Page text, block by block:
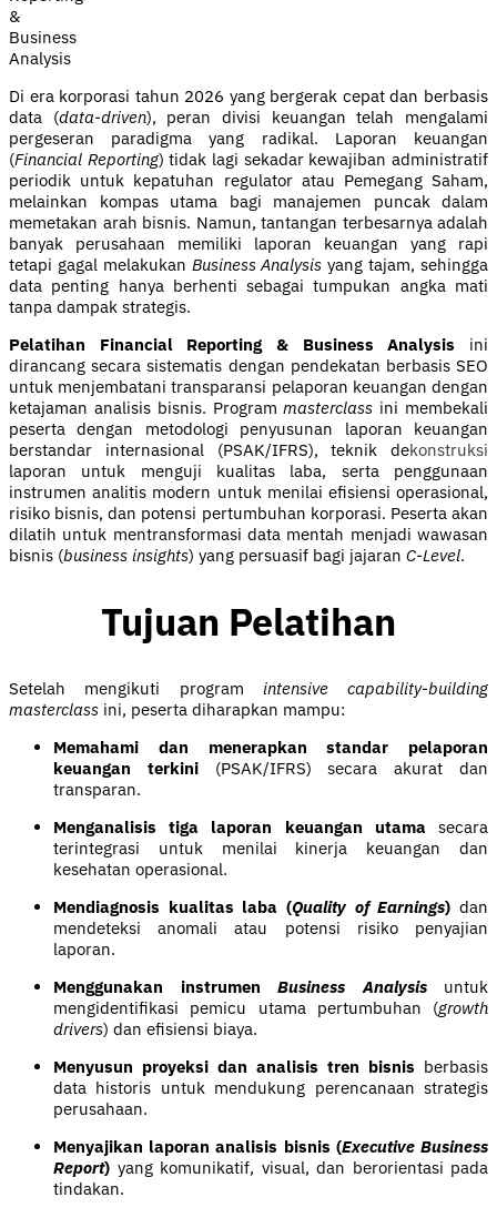
Di era korporasi tahun 2026 yang bergerak cepat dan berbasis
data (data-driven), peran divisi keuangan telah mengalami
pergeseran paradigma yang radikal. Laporan keuangan
(Financial Reporting) tidak lagi sekadar kewajiban administratif
periodik untuk kepatuhan regulator atau Pemegang Saham,
melainkan kompas utama bagi manajemen puncak dalam
memetakan arah bisnis. Namun, tantangan terbesarnya adalah
banyak perusahaan memiliki laporan keuangan yang rapi
tetapi gagal melakukan Business Analysis yang tajam, sehingga
data penting hanya berhenti sebagai tumpukan angka mati
tanpa dampak strategis.
Pelatihan Financial Reporting & Business Analysis ini
dirancang secara sistematis dengan pendekatan berbasis SEO
untuk menjembatani transparansi pelaporan keuangan dengan
ketajaman analisis bisnis. Programmasterclass ini membekali
peserta dengan metodologi penyusunan laporan keuangan
berstandar internasional (PSAK/IFRS), teknik dekonstruksi
laporan untuk menguji kualitas laba, serta penggunaan
instrumen analitis modern untuk menilai efisiensi operasional,
risiko bisnis, dan potensi pertumbuhan korporasi. Peserta akan
dilatih untuk mentransformasi data mentah menjadi wawasan
bisnis (business insights) yang persuasif bagi jajaran C-Level.
Tujuan Pelatihan
Setelah mengikuti program intensive capability-building
masterclass ini, peserta diharapkan mampu:
Memahami dan menerapkan standar pelaporan
keuangan terkini(PSAK/IFRS) secara akurat dan
transparan.
Menganalisis tiga laporan keuangan utama secara
terintegrasi untuk menilai kinerja keuangan dan
kesehatan operasional.
Mendiagnosis kualitas laba (Quality of Earnings) dan
mendeteksi anomali atau potensi risiko penyajian
laporan.
Menggunakan instrumen Business Analysisuntuk
mengidentifikasi pemicu utama pertumbuhan (growth
drivers) dan efisiensi biaya.
Menyusun proyeksi dan analisis tren bisnis berbasis
data historis untuk mendukung perencanaan strategis
perusahaan.
Menyajikan laporan analisis bisnis (Executive Business
Report) yang komunikatif, visual, dan berorientasi pada
tindakan.